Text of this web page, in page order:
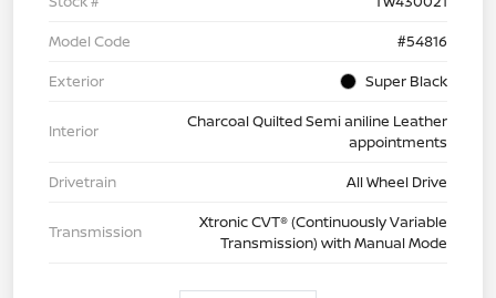
Model Code
#54816
Exterior
Super Black
Interior
Charcoal Quilted Semi aniline Leather
appointments
Drivetrain
All Wheel Drive
Transmission
Xtronic CVT® (Continuously Variable
Transmission) with Manual Mode